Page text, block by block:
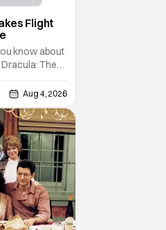
Flight
know about
The
this August,
the
themselves
all, vampires
They
Aug 4, 2026